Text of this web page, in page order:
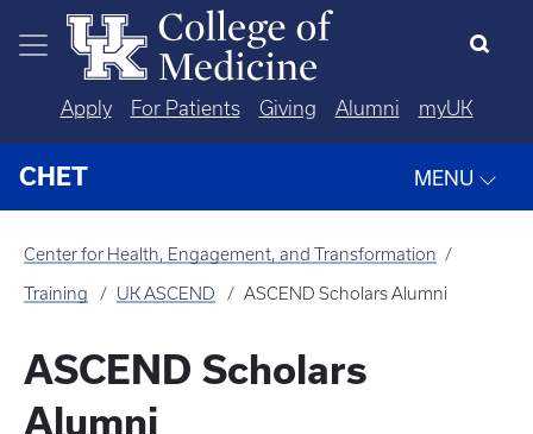
Skip to main content
Apply For Patients Giving Alumni myUK
CHET MENU
Center for Health, Engagement, and Transformation
Training UK ASCEND ASCEND Scholars Alumni
ASCEND Scholars
Alumni